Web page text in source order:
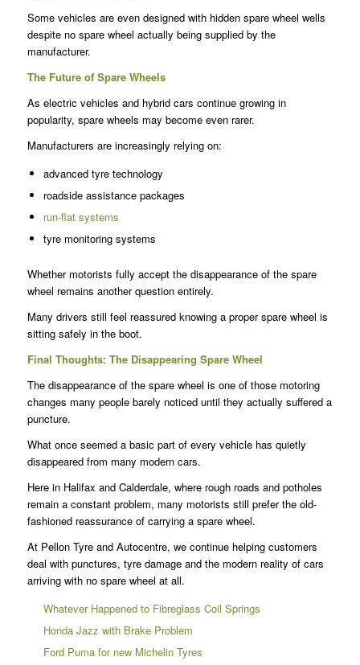
Some vehicles are even designed with hidden spare wheel wells
despite no spare wheel actually being supplied by the
manufacturer.
The Future of Spare Wheels
As electric vehicles and hybrid cars continue growing in
popularity, spare wheels may become even rarer.
Manufacturers are increasingly relying on:
advanced tyre technology
roadside assistance packages
run-flat systems
tyre monitoring systems
Whether motorists fully accept the disappearance of the spare
wheel remains another question entirely.
Many drivers still feel reassured knowing a proper spare wheel is
sitting safely in the boot.
Final Thoughts: The Disappearing Spare Wheel
The disappearance of the spare wheel is one of those motoring
changes many people barely noticed until they actually suffered a
puncture.
What once seemed a basic part of every vehicle has quietly
disappeared from many modern cars.
Here in Halifax and Calderdale, where rough roads and potholes
remain a constant problem, many motorists still prefer the old-
fashioned reassurance of carrying a spare wheel.
At Pellon Tyre and Autocentre, we continue helping customers
deal with punctures, tyre damage and the modern reality of cars
arriving with no spare wheel at all.
Whatever Happened to Fibreglass Coil Springs
Honda Jazz with Brake Problem
Ford Puma for new Michelin Tyres